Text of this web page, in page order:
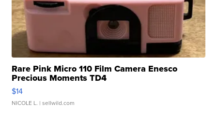
Rare Pink Micro 110 Film Camera Enesco
Precious Moments TD4
$14
NICOLE L. | sellwild.com